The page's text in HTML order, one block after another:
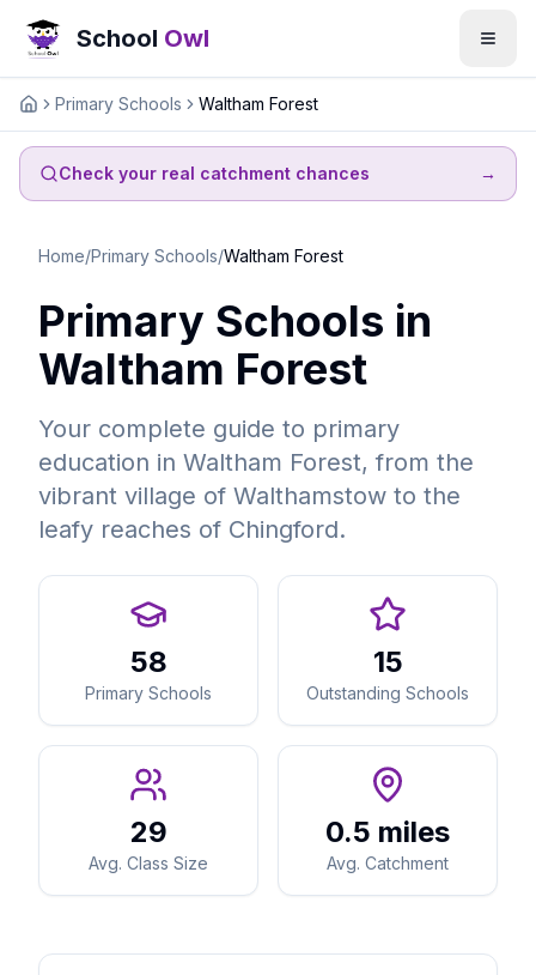
School Owl
HomePrimary Schools Waltham Forest
Check your real catchment chances →
Home/Primary Schools/Waltham Forest
Primary Schools in
Waltham Forest
Your complete guide to primary
education in Waltham Forest, from the
vibrant village of Walthamstow to the
leafy reaches of Chingford.
58
Primary Schools
15
Outstanding Schools
29
Avg. Class Size
0.5 miles
Avg. Catchment